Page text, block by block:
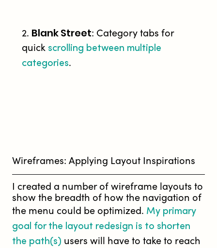
2. Blank Street: Category tabs for
quick scrolling between multiple
categories.
Wireframes: Applying Layout Inspirations
I created a number of wireframe layouts to
show the breadth of how the navigation of
the menu could be optimized. My primary
goal for the layout redesign is to shorten
the path(s) users will have to take to reach